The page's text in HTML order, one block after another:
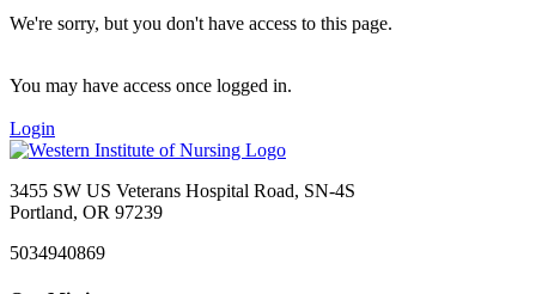
We're sorry, but you don't have access to this page.
You may have access once logged in.
Login
3455 SW US Veterans Hospital Road, SN-4S
Portland, OR 97239
5034940869